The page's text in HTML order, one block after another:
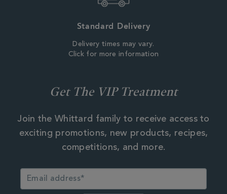
Standard Delivery
Delivery times may vary.
Click for more information
Get The VIP Treatment
Join the Whittard family to receive access to
exciting promotions, new products, recipes,
competitions, and more.